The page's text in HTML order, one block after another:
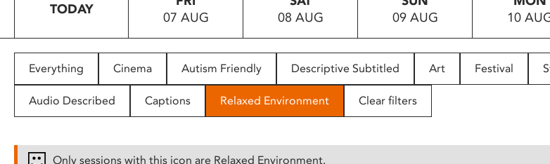
people
with
disabilities
TODAY
07 AUG
08 AUG
09 AUG
10
Everything Cinema Autism Friendly Descriptive Subtitled Art Festival
Audio Described Captions Relaxed Environment Clear filters
Only sessions with this icon are Relaxed Environment.